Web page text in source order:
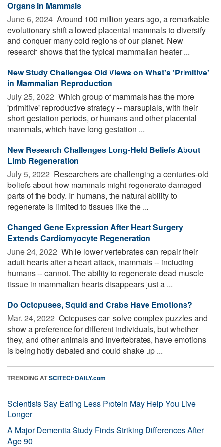
Organs in Mammals
June 6, 2024  Around 100 million years ago, a remarkable
evolutionary shift allowed placental mammals to diversify
and conquer many cold regions of our planet. New
research shows that the typical mammalian heater ...
New Study Challenges Old Views on What's 'Primitive'
in Mammalian Reproduction
July 25, 2022  Which group of mammals has the more
'primitive' reproductive strategy -- marsupials, with their
short gestation periods, or humans and other placental
mammals, which have long gestation ...
New Research Challenges Long-Held Beliefs About
Limb Regeneration
July 5, 2022  Researchers are challenging a centuries-old
beliefs about how mammals might regenerate damaged
parts of the body. In humans, the natural ability to
regenerate is limited to tissues like the ...
Changed Gene Expression After Heart Surgery
Extends Cardiomyocyte Regeneration
June 24, 2022  While lower vertebrates can repair their
adult hearts after a heart attack, mammals -- including
humans -- cannot. The ability to regenerate dead muscle
tissue in mammalian hearts disappears just a ...
Do Octopuses, Squid and Crabs Have Emotions?
Mar. 24, 2022  Octopuses can solve complex puzzles and
show a preference for different individuals, but whether
they, and other animals and invertebrates, have emotions
is being hotly debated and could shake up ...
TRENDING ATSCITECHDAILY.com
Scientists Say Eating Less Protein May Help You Live
Longer
A Major Dementia Study Finds Striking Differences After
Age 90